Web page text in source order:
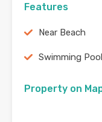
Features
Near Beach
Swimming Pool
Property on